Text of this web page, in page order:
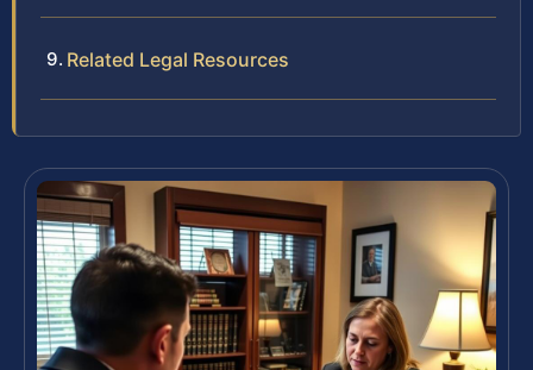
Related Legal Resources